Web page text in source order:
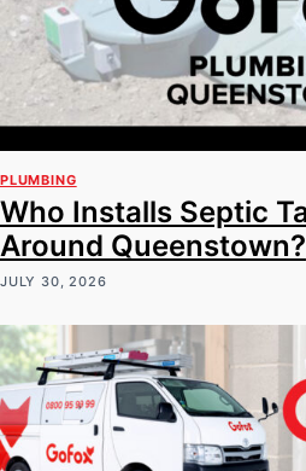
PLUMBING
Who Installs Septic
Around Queenstown?
JULY 30, 2026